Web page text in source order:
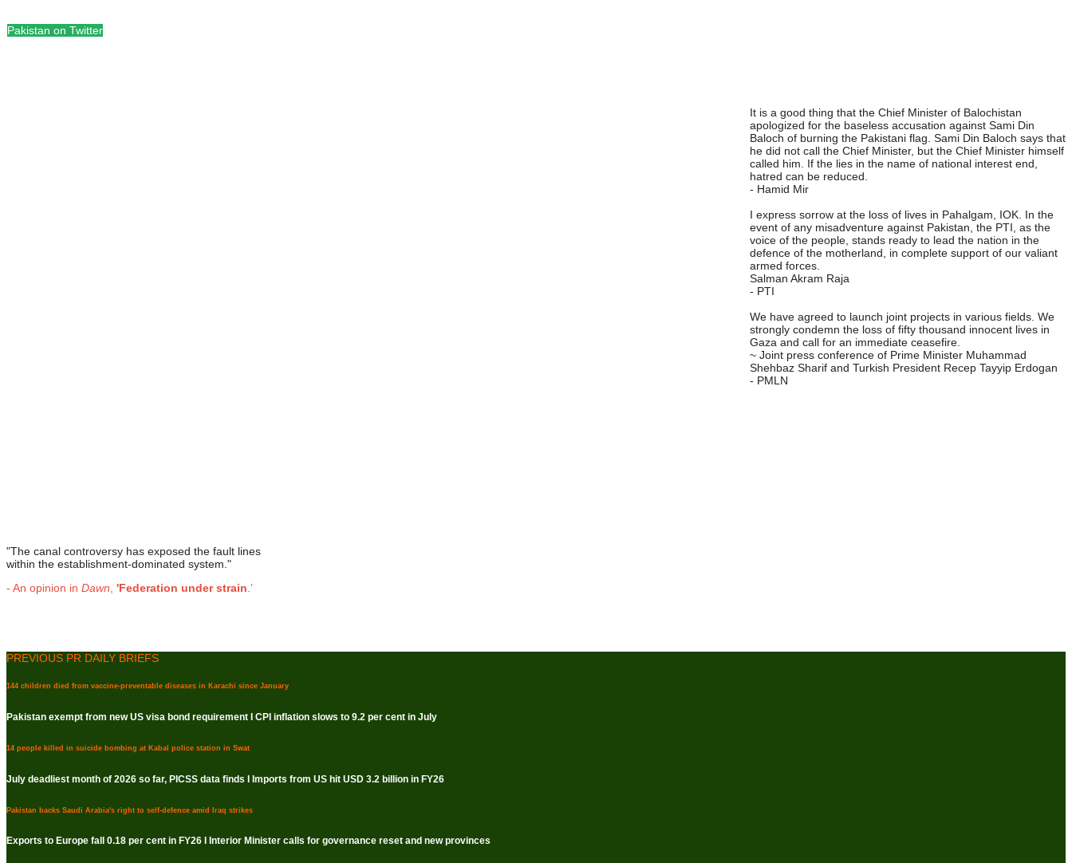
Pakistan on Twitter
It is a good thing that the Chief Minister of Balochistan
apologized for the baseless accusation against Sami Din
Baloch of burning the Pakistani flag. Sami Din Baloch says that
he did not call the Chief Minister, but the Chief Minister himself
called him. If the lies in the name of national interest end,
hatred can be reduced.
- Hamid Mir
I express sorrow at the loss of lives in Pahalgam, IOK. In the
event of any misadventure against Pakistan, the PTI, as the
voice of the people, stands ready to lead the nation in the
defence of the motherland, in complete support of our valiant
armed forces.
Salman Akram Raja
- PTI
We have agreed to launch joint projects in various fields. We
strongly condemn the loss of fifty thousand innocent lives in
Gaza and call for an immediate ceasefire.
~ Joint press conference of Prime Minister Muhammad
Shehbaz Sharif and Turkish President Recep Tayyip Erdogan
- PMLN
"The canal controversy has exposed the fault lines
within the establishment-dominated system."
- An opinion in Dawn, 'Federation under strain.’
PREVIOUS PR DAILY BRIEFS
144 children died from vaccine-preventable diseases in Karachi since January
Pakistan exempt from new US visa bond requirement I CPI inflation slows to 9.2 per cent in July
14 people killed in suicide bombing at Kabal police station in Swat
July deadliest month of 2026 so far, PICSS data finds I Imports from US hit USD 3.2 billion in FY26
Pakistan backs Saudi Arabia's right to self-defence amid Iraq strikes
Exports to Europe fall 0.18 per cent in FY26 I Interior Minister calls for governance reset and new provinces